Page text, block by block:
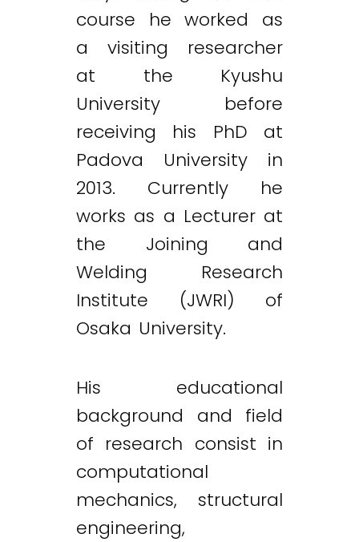
course he worked as
a visiting researcher
at the Kyushu
University before
receiving his PhD at
Padova University in
2013. Currently he
works as a Lecturer at
the Joining and
Welding Research
Institute (JWRI) of
Osaka University.
His educational
background and field
of research consist in
computational
mechanics, structural
engineering,